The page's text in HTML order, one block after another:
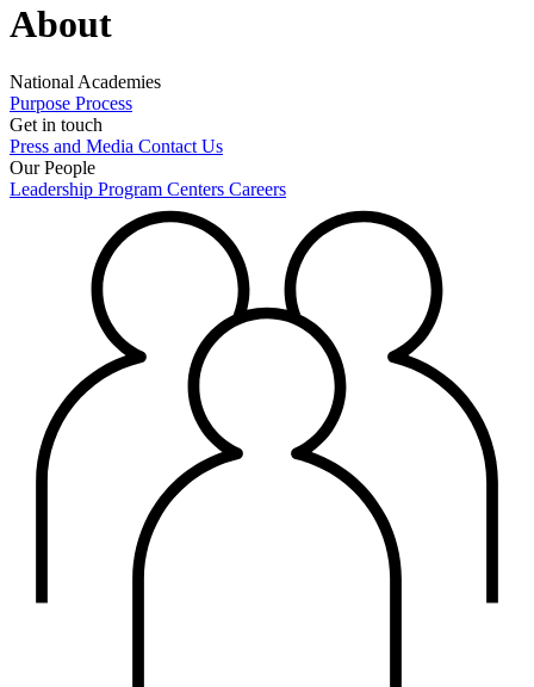
About
National Academies
Purpose Process
Get in touch
Press and Media Contact Us
Our People
Leadership Program Centers Careers